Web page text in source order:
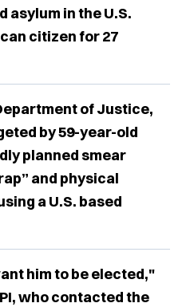
asylum in the U.S.
citizen for 27
of Justice,
by 59-year-old
planned smear
and physical
a U.S. based
him to be elected,"
who contacted the